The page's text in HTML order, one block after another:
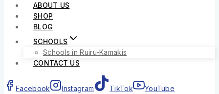
ABOUT US
SHOP
BLOG
SCHOOLS
Schools in Ruiru-Kamakis
CONTACT US
Facebook Instagram TikTok
YouTube